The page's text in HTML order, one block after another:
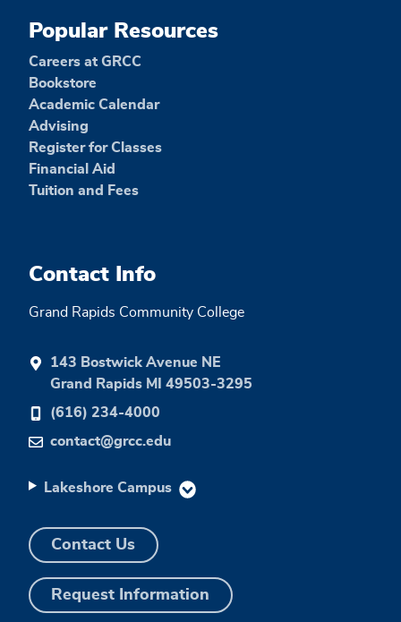
Popular Resources
Careers at GRCC
Bookstore
Academic Calendar
Advising
Register for Classes
Financial Aid
Tuition and Fees
Contact Info
Grand Rapids Community College
143 Bostwick Avenue NE
Grand Rapids MI 49503-3295
(616) 234-4000
contact@grcc.edu
Lakeshore Campus
Contact Us
Request Information